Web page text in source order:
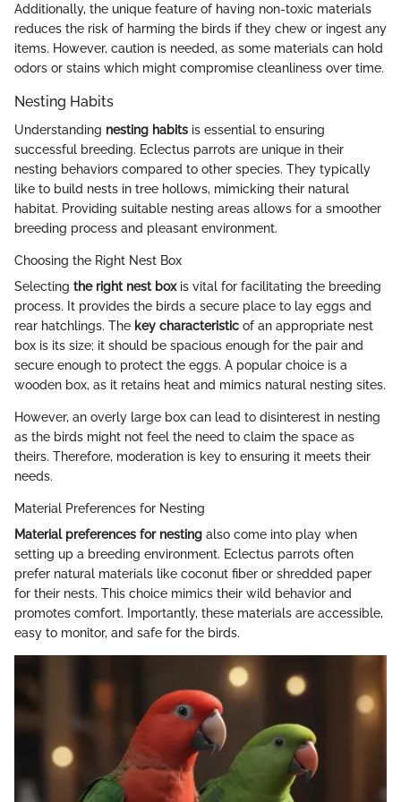
Additionally, the unique feature of having non-toxic materials
reduces the risk of harming the birds if they chew or ingest any
items. However, caution is needed, as some materials can hold
odors or stains which might compromise cleanliness over time.
Nesting Habits
Understanding nesting habits is essential to ensuring
successful breeding. Eclectus parrots are unique in their
nesting behaviors compared to other species. They typically
like to build nests in tree hollows, mimicking their natural
habitat. Providing suitable nesting areas allows for a smoother
breeding process and pleasant environment.
Choosing the Right Nest Box
Selecting the right nest boxis vital for facilitating the breeding
process. It provides the birds a secure place to lay eggs and
rear hatchlings. The key characteristic of an appropriate nest
box is its size; it should be spacious enough for the pair and
secure enough to protect the eggs. A popular choice is a
wooden box, as it retains heat and mimics natural nesting sites.
However, an overly large box can lead to disinterest in nesting
as the birds might not feel the need to claim the space as
theirs. Therefore, moderation is key to ensuring it meets their
needs.
Material Preferences for Nesting
Material preferences for nesting also come into play when
setting up a breeding environment. Eclectus parrots often
prefer natural materials like coconut fiber or shredded paper
for their nests. This choice mimics their wild behavior and
promotes comfort. Importantly, these materials are accessible,
easy to monitor, and safe for the birds.